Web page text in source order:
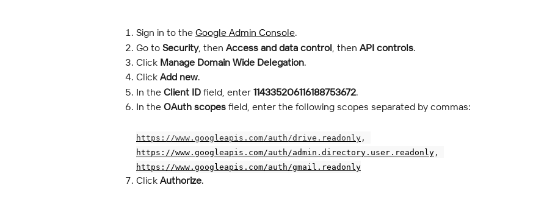
Sign in to the Google Admin Console.
Go to Security, then Access and data control , then API controls.
Click Manage Domain Wide Delegation.
Click Add new.
In the Client ID field, enter 114335206116188753672.
In the OAuth scopes field, enter the following scopes separated by commas:
https://www.googleapis.com/auth/drive.readonly ,
https://www.googleapis.com/auth/admin.directory.user.readonly ,
https://www.googleapis.com/auth/gmail.readonly
Click Authorize.